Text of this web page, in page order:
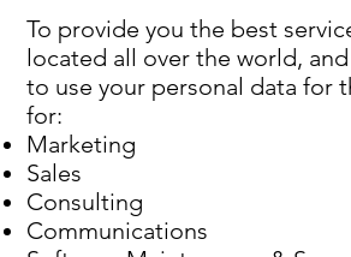
To provide you the best
located all over the world,
to use your personal data for
for:
Marketing
Sales
Consulting
Communications